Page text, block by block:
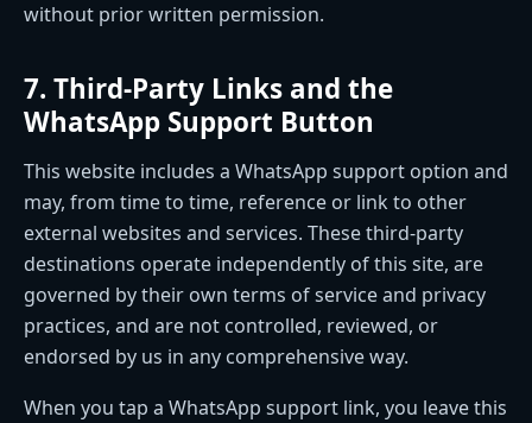
without prior written permission.
7. Third-Party Links and the
WhatsApp Support Button
This website includes a WhatsApp support option and
may, from time to time, reference or link to other
external websites and services. These third-party
destinations operate independently of this site, are
governed by their own terms of service and privacy
practices, and are not controlled, reviewed, or
endorsed by us in any comprehensive way.
When you tap a WhatsApp support link, you leave this